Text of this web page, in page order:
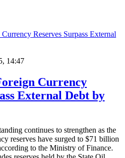
14:47
Currency
External Debt by
continues to strengthen as the
reserves have surged to $71 billion
to the Ministry of Finance.